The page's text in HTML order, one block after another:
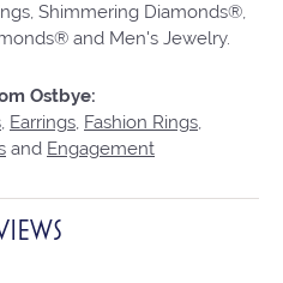
Shimmering Diamonds®,
and Men's Jewelry.
Ostbye:
Earrings Fashion Rings
and Engagement